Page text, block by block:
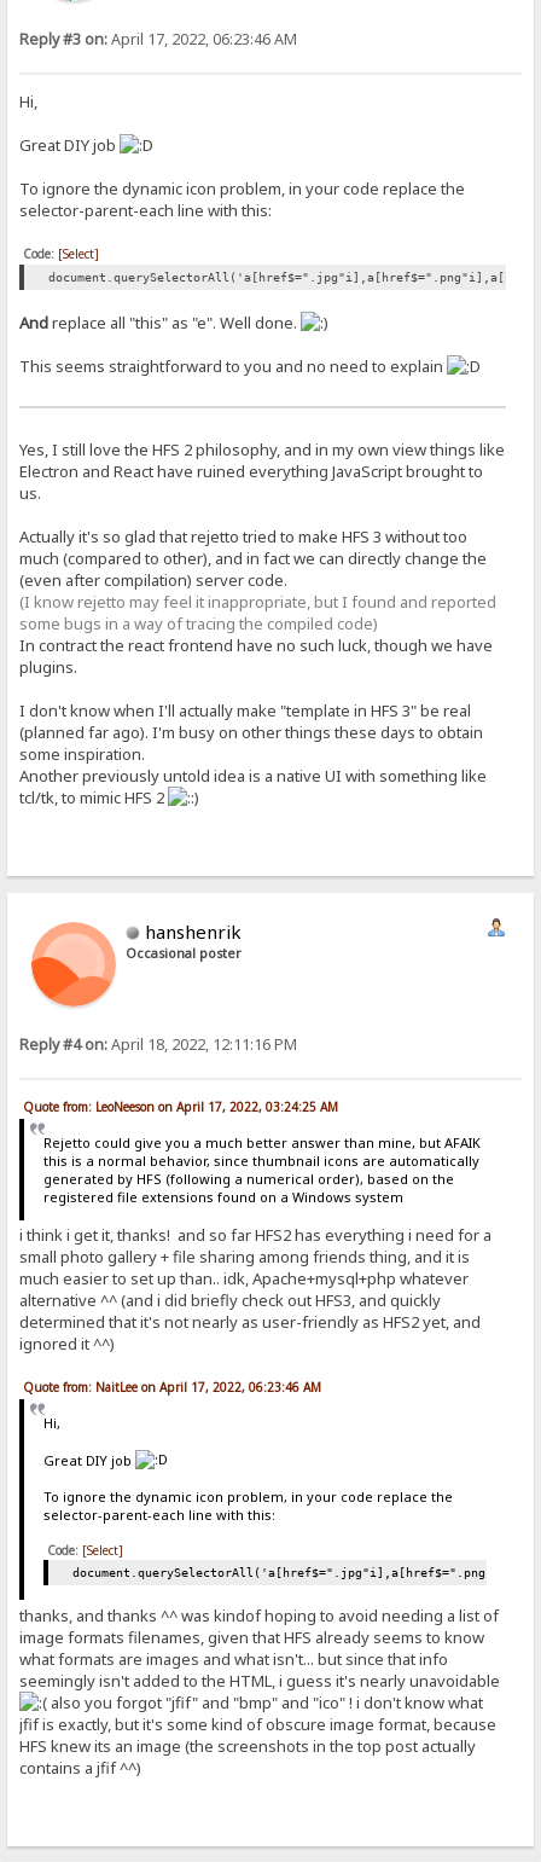
Reply #3 on:April 17, 2022, 06:23:46 AM
Hi,
Great DIY job
To ignore the dynamic icon problem, in your code replace the
selector-parent-each line with this:
Code: [Select]
Andreplace all "this" as "e". Well done.
This seems straightforward to you and no need to explain
Yes, I still love the HFS 2 philosophy, and in my own view things like
Electron and React have ruined everything JavaScript brought to
us.
Actually it's so glad that rejetto tried to make HFS 3 without too
much (compared to other), and in fact we can directly change the
(even after compilation) server code.
(I know rejetto may feel it inappropriate, but I found and reported
some bugs in a way of tracing the compiled code)
In contract the react frontend have no such luck, though we have
plugins.
I don't know when I'll actually make "template in HFS 3" be real
(planned far ago). I'm busy on other things these days to obtain
some inspiration.
Another previously untold idea is a native UI with something like
tcl/tk, to mimic HFS 2
hanshenrik
Occasional poster
Reply #4 on:April 18, 2022, 12:11:16 PM
Quote from: LeoNeeson on April 17, 2022, 03:24:25 AM
Rejetto could give you a much better answer than mine, but AFAIK
this is a normal behavior, since thumbnail icons are automatically
generated by HFS (following a numerical order), based on the
registered file extensions found on a Windows system
i think i get it, thanks! and so far HFS2 has everything i need for a
small photo gallery + file sharing among friends thing, and it is
much easier to set up than.. idk, Apache+mysql+php whatever
alternative ^^ (and i did briefly check out HFS3, and quickly
determined that it's not nearly as user-friendly as HFS2 yet, and
ignored it ^^)
Quote from: NaitLee on April 17, 2022, 06:23:46 AM
Hi,
Great DIY job
To ignore the dynamic icon problem, in your code replace the
selector-parent-each line with this:
Code: [Select]
thanks, and thanks ^^ was kindof hoping to avoid needing a list of
image formats filenames, given that HFS already seems to know
what formats are images and what isn't... but since that info
seemingly isn't added to the HTML, i guess it's nearly unavoidable
also you forgot "jfif" and "bmp" and "ico" ! i don't know what
jfif is exactly, but it's some kind of obscure image format, because
HFS knew its an image (the screenshots in the top post actually
contains a jfif ^^)